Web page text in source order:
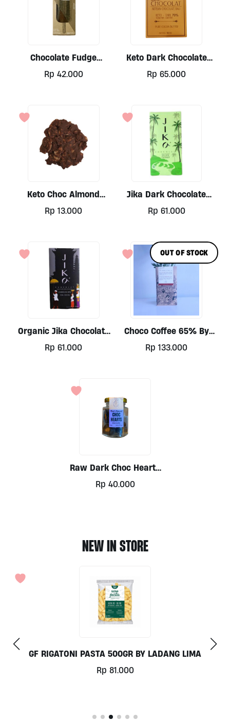
Chocolate Fudge
Cashew By Jolly Nice
Lollies
Rp 42.000
Keto Dark Chocolate
70% By Cook & Baker,
50gr
Rp 65.000
Keto Choc Almond
Clusters 20gr
Rp 13.000
Jika Dark Chocolate
Classic Serie Coconut
75gr
Rp 61.000
Organic Jika Chocolate
Bar 72% By Jika 70gr
Rp 61.000
Choco Coffee 65% By
Sure Co, 50gr Block
Rp 133.000
OUT OF STOCK
Raw Dark Choc Hearts
W’ Roast Almonds By
Alive
Rp 40.000
NEW IN STORE
COCONUT MILK 1LT BY MILKLAB
Rp 78.000